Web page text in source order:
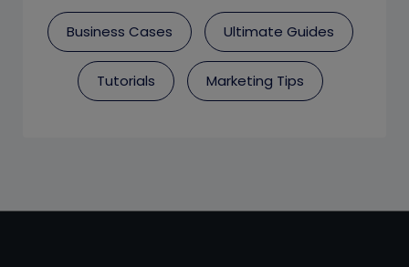
Business Cases Ultimate Guides
Tutorials Marketing Tips